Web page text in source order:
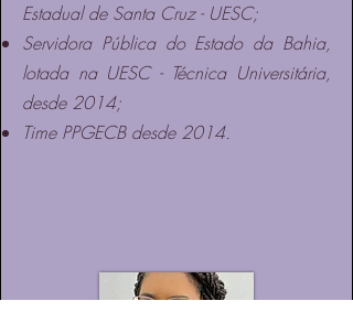
Estadual de Santa Cruz - UESC;
Servidora Pública do Estado da Bahia,
lotada na UESC - Técnica Universitária,
desde 2014;
Time PPGECB desde 2014.